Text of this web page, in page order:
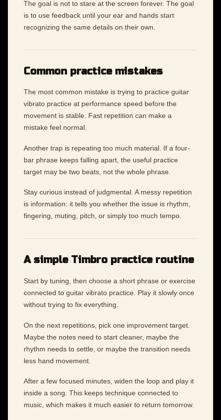
The goal is not to stare at the screen forever. The goal
is to use feedback until your ear and hands start
recognizing the same details on their own.
Common practice mistakes
The most common mistake is trying to practice guitar
vibrato practice at performance speed before the
movement is stable. Fast repetition can make a
mistake feel normal.
Another trap is repeating too much material. If a four-
bar phrase keeps falling apart, the useful practice
target may be two beats, not the whole phrase.
Stay curious instead of judgmental. A messy repetition
is information: it tells you whether the issue is rhythm,
fingering, muting, pitch, or simply too much tempo.
A simple Timbro practice routine
Start by tuning, then choose a short phrase or exercise
connected to guitar vibrato practice. Play it slowly once
without trying to fix everything.
On the next repetitions, pick one improvement target.
Maybe the notes need to start cleaner, maybe the
rhythm needs to settle, or maybe the transition needs
less hand movement.
After a few focused minutes, widen the loop and play it
inside a song. This keeps technique connected to
music, which makes it much easier to return tomorrow.